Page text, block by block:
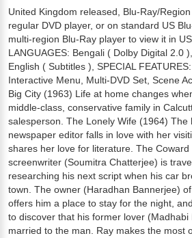
United Kingdom released, Blu-Ray/
regular DVD player, or on standard US
multi-region Blu-Ray player to view it in
LANGUAGES: Bengali ( Dolby Digital 2.0
English ( Subtitles ), SPECIAL
Interactive Menu, Multi-DVD Set, Scene
Big City (1963) Life at home changes
middle-class, conservative family in
salesperson. The Lonely Wife (1964) The
newspaper editor falls in love with her
shares her love for literature. The Coward
screenwriter (Soumitra Chatterjee) is
researching his next script when his car
town. The owner (Haradhan Bannerjee)
offers him a place to stay for the night,
to discover that his former lover (Madhabi
married to the man. Ray makes the most